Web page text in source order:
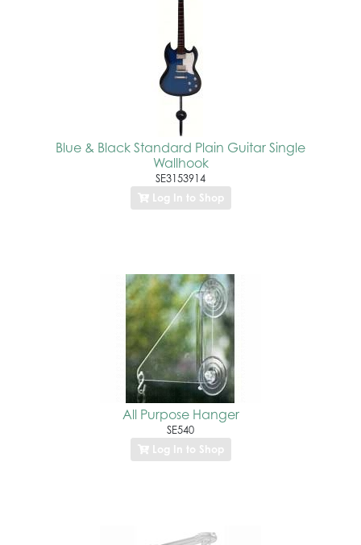
Blue & Black Standard Plain Guitar Single
Wallhook
SE3153914
Log In to Shop
All Purpose Hanger
SE540
Log In to Shop